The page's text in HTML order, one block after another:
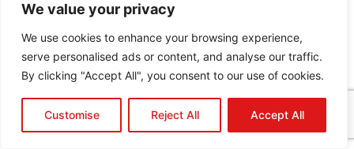
We value your privacy
We use cookies to enhance your browsing experience,
serve personalised ads or content, and analyse our traffic.
By clicking "Accept All", you consent to our use of cookies.
Customise Reject All Accept All